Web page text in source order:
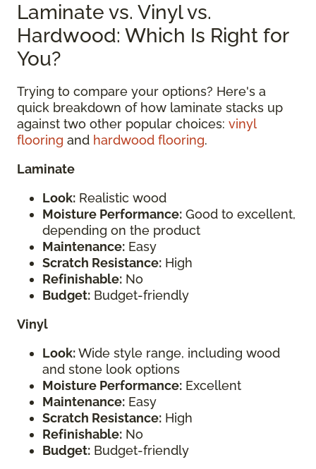
Laminate vs. Vinyl vs.
Hardwood: Which Is Right for
You?
Trying to compare your options? Here's a
quick breakdown of how laminate stacks up
against two other popular choices: vinyl
flooring and hardwood flooring.
Laminate
Look: Realistic wood
Moisture Performance: Good to excellent,
depending on the product
Maintenance: Easy
Scratch Resistance: High
Refinishable: No
Budget: Budget-friendly
Vinyl
Look:Wide style range, including wood
and stone look options
Moisture Performance: Excellent
Maintenance: Easy
Scratch Resistance: High
Refinishable: No
Budget: Budget-friendly